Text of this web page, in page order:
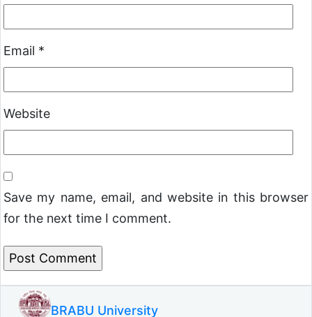
Email *
Website
Save my name, email, and website in this browser
for the next time I comment.
BRABU University